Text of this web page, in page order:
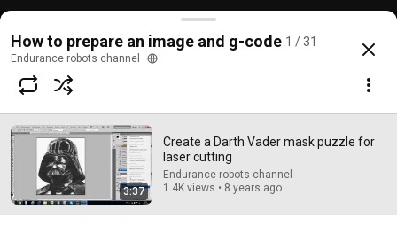
Create a Darth Vader mask puzzle for laser cutting
@Endurancerobotschannel 23 likes
Subscribe
Comments
Comment...
How to prepare an image and g-code 1 / 31
Endurance robots channel
3:37
Create a Darth Vader mask puzzle for
laser cutting
Endurance robots channel
1.4K views • 8 years ago